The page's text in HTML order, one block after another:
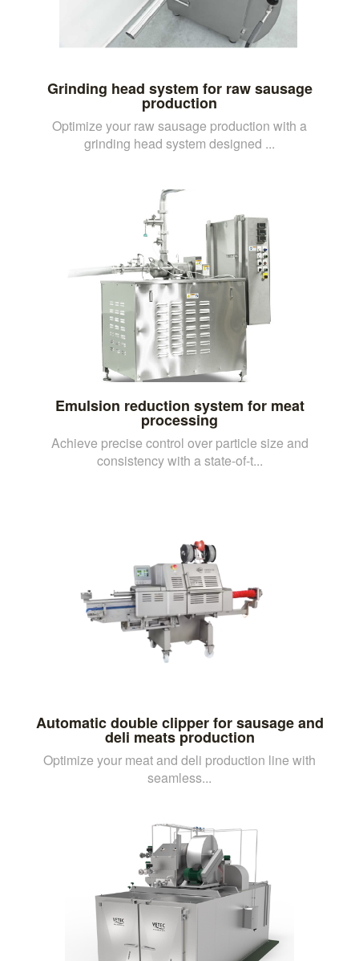
Grinding head system for raw sausage
production
Optimize your raw sausage production with a
grinding head system designed ...
Emulsion reduction system for meat
processing
Achieve precise control over particle size and
consistency with a state-of-t...
Automatic double clipper for sausage and
deli meats production
Optimize your meat and deli production line with
seamless...